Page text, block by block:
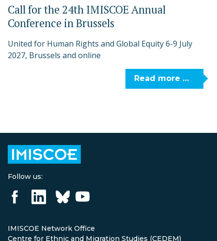
Call for the 24th IMISCOE Annual
Conference in Brussels
United for Human Rights and Global Equity 6-9 July
2027, Brussels and online
Read more …
Follow us:
IMISCOE Network Office
Centre for Ethnic and Migration Studies (CEDEM)